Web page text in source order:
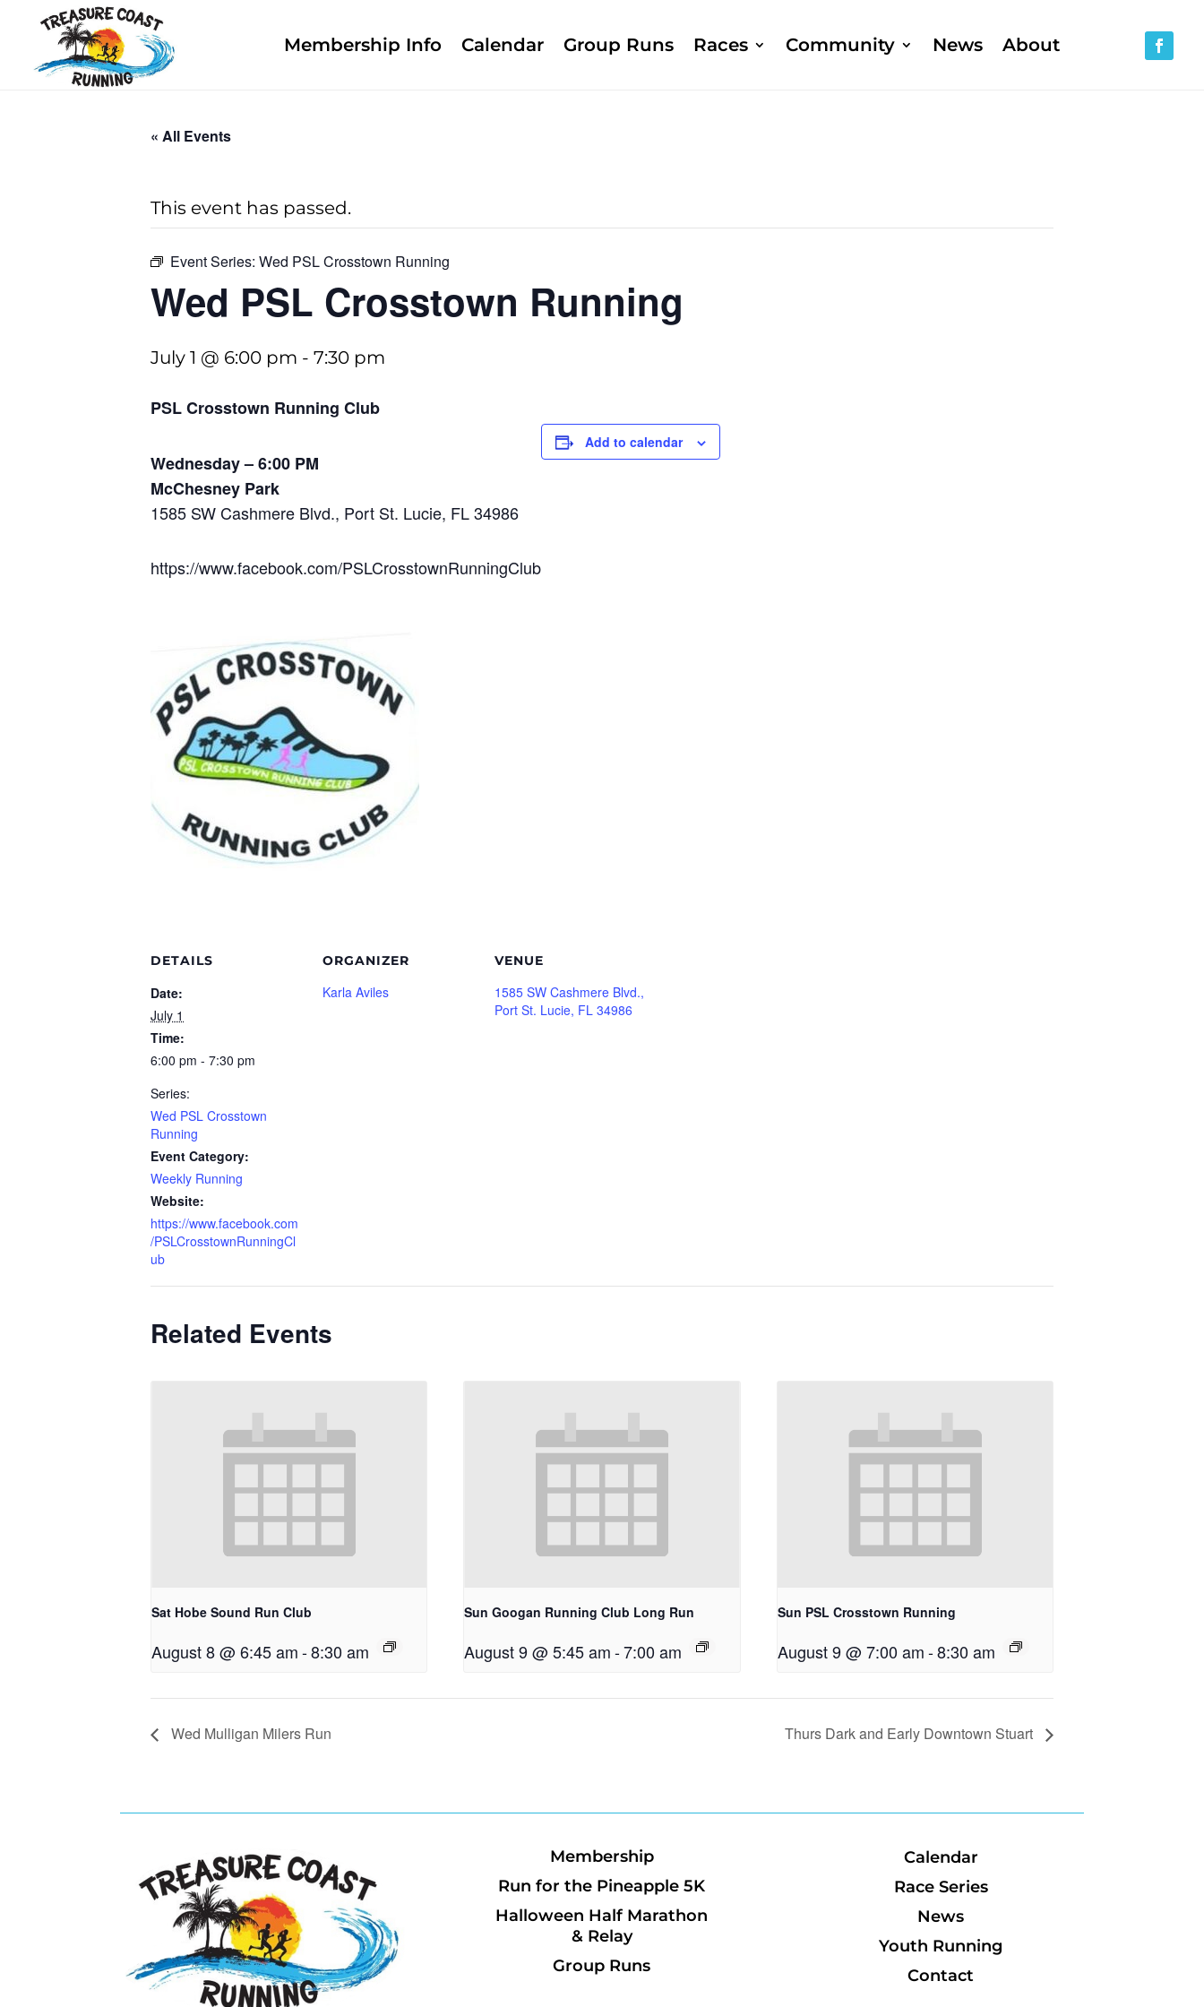
Membership Info Calendar Group Runs Races Community News About
« All Events
This event has passed.
Event Series: Wed PSL Crosstown Running
Wed PSL Crosstown Running
July 1 @ 6:00 pm - 7:30 pm
PSL Crosstown Running Club
Wednesday – 6:00 PM
McChesney Park
1585 SW Cashmere Blvd., Port St. Lucie, FL 34986
https://www.facebook.com/PSLCrosstownRunningClub
Add to calendar
DETAILS
Date:
July 1
Time:
6:00 pm - 7:30 pm
Series:
Wed PSL Crosstown
Running
Event Category:
Weekly Running
Website:
https://www.facebook.com
/PSLCrosstownRunningCl
ub
ORGANIZER
Karla Aviles
VENUE
1585 SW Cashmere Blvd.,
Port St. Lucie, FL 34986
Related Events
Sat Hobe Sound Run Club
August 8 @ 6:45 am-8:30 am
Sun Googan Running Club Long Run
August 9 @ 5:45 am -7:00 am
Sun PSL Crosstown Running
August 9 @ 7:00 am-8:30 am
Wed Mulligan Milers Run Thurs Dark and Early Downtown Stuart
Membership
Run for the Pineapple 5K
Halloween Half Marathon
& Relay
Group Runs
Calendar
Race Series
News
Youth Running
Contact